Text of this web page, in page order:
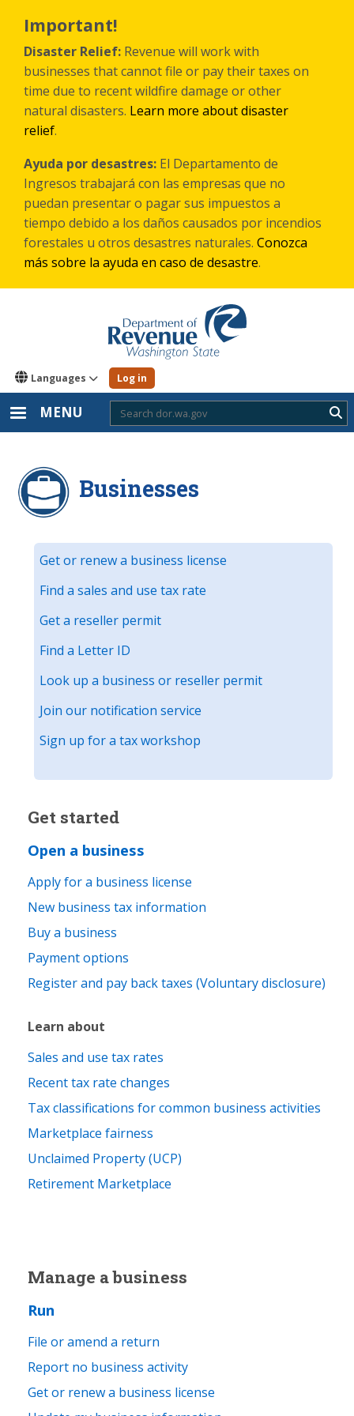
main
content
Important!
Disaster Relief: Revenue will work with
businesses that cannot file or pay their taxes on
time due to recent wildfire damage or other
natural disasters. Learn more about disaster
relief.
Ayuda por desastres: El Departamento de
Ingresos trabajará con las empresas que no
puedan presentar o pagar sus impuestos a
tiempo debido a los daños causados por incendios
forestales u otros desastres naturales. Conozca
más sobre la ayuda en caso de desastre.
Languages Log in
MENU
Businesses
Get or renew a business license
Find a sales and use tax rate
Get a reseller permit
Find a Letter ID
Look up a business or reseller permit
Join our notification service
Sign up for a tax workshop
Get started
Open a business
Apply for a business license
New business tax information
Buy a business
Payment options
Register and pay back taxes (Voluntary disclosure)
Learn about
Sales and use tax rates
Recent tax rate changes
Tax classifications for common business activities
Marketplace fairness
Unclaimed Property (UCP)
Retirement Marketplace
Manage a business
Run
File or amend a return
Report no business activity
Get or renew a business license